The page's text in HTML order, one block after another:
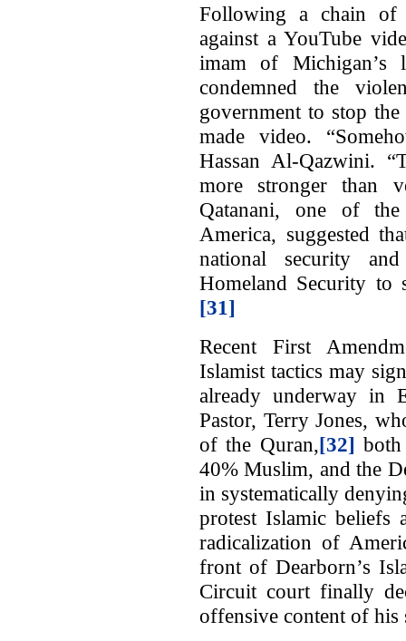
Following a chain of
against a YouTube
imam of Michigan’s
condemned the
government to stop
made video.
Hassan Al-Qazwini.
more stronger than
Qatanani, one of
America, suggested
national security
Homeland Security to
[31]
Recent First
Islamist tactics may
already underway in
Pastor, Terry Jones,
of the Quran,[32]
40% Muslim, and the
in systematically
protest Islamic beliefs
radicalization of
front of Dearborn’s
Circuit court finally
offensive content of his